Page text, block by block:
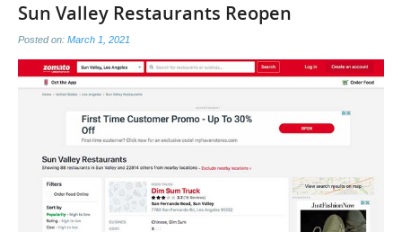
Sun Valley Restaurants Reopen
Posted on: March 1, 2021